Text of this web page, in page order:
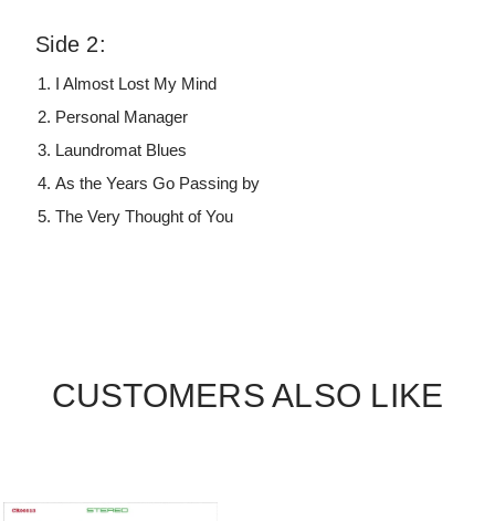
Side 2:
I Almost Lost My Mind
Personal Manager
Laundromat Blues
As the Years Go Passing by
The Very Thought of You
CUSTOMERS ALSO LIKE